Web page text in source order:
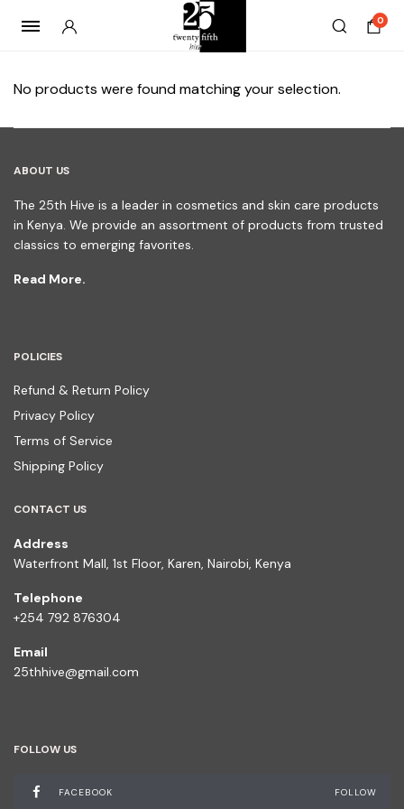
0
No products were found matching your selection.
ABOUT US
The 25th Hive is a leader in cosmetics and skin care products
in Kenya. We provide an assortment of products from trusted
classics to emerging favorites.
Read More.
POLICIES
Refund & Return Policy
Privacy Policy
Terms of Service
Shipping Policy
CONTACT US
Address
Waterfront Mall, 1st Floor, Karen, Nairobi, Kenya
Telephone
+254 792 876304
Email
25thhive@gmail.com
FOLLOW US
FACEBOOK FOLLOW